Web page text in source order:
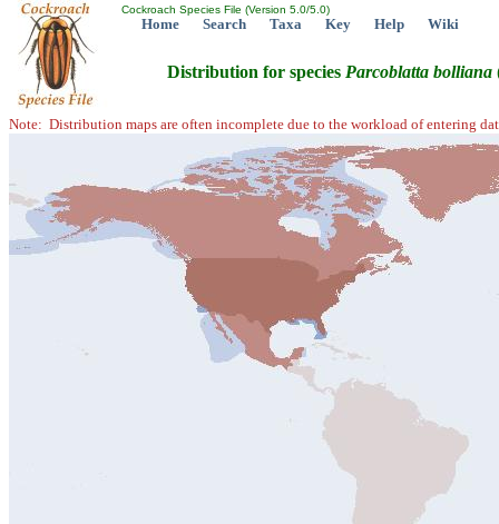
Cockroach Species File (Version 5.0/5.0)
Home Search Taxa Key Help Wiki
Distribution for species Parcoblatta bolliana
Note: Distribution maps are often incomplete due to the workload of entering